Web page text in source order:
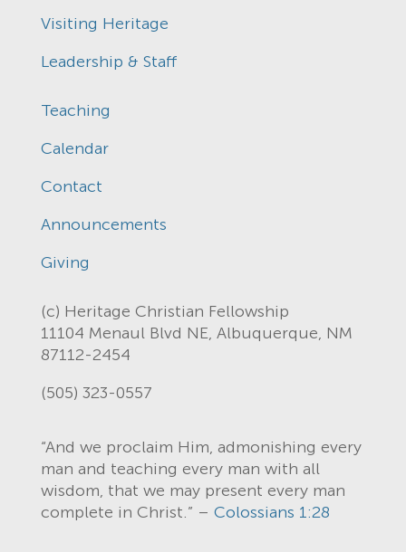
Visiting Heritage
Leadership & Staff
Teaching
Calendar
Contact
Announcements
Giving
(c) Heritage Christian Fellowship
11104 Menaul Blvd NE, Albuquerque, NM
87112-2454
(505) 323-0557
“And we proclaim Him, admonishing every
man and teaching every man with all
wisdom, that we may present every man
complete in Christ.” – Colossians 1:28